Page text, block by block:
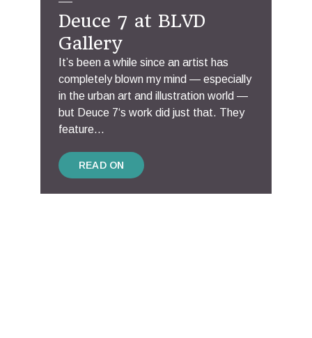
Deuce 7 at BLVD
Gallery
It’s been a while since an artist has
completely blown my mind — especially
in the urban art and illustration world —
but Deuce 7‘s work did just that. They
feature...
READ ON